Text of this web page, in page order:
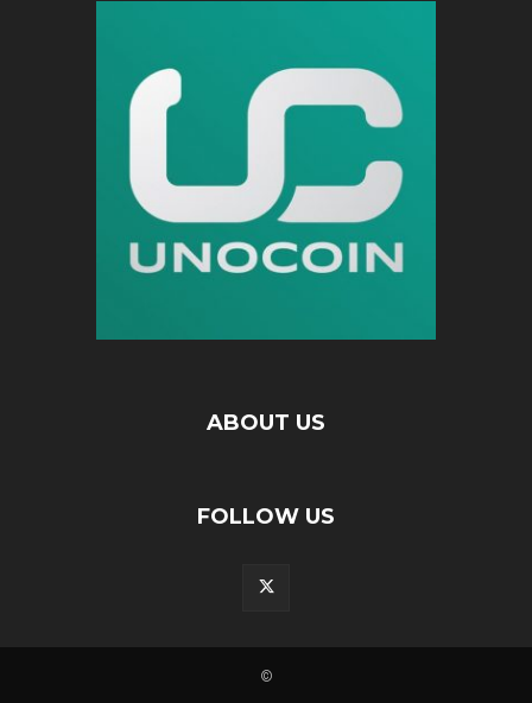
ABOUT US
FOLLOW US
©